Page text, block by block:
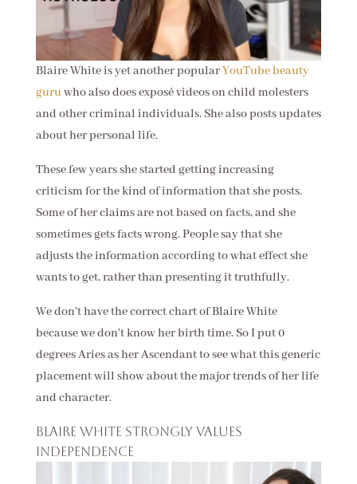
Blaire White is yet another popularYouTube beauty
guruwho also does exposé videos on child molesters
and other criminal individuals. She also posts updates
about her personal life.
These few years she started getting increasing
criticism for the kind of information that she posts.
Some of her claims are not based on facts, and she
sometimes gets facts wrong. People say that she
adjusts the information according to what effect she
wants to get, rather than presenting it truthfully.
We don't have the correct chart of Blaire White
because we don't know her birth time. So I put 0
degrees Aries as her Ascendant to see what this generic
placement will show about the major trends of her life
and character.
Blaire White strongly values
independence